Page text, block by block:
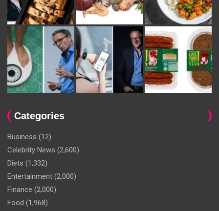
Categories
Business (12)
Celebrity News (2,600)
Diets (1,332)
Entertainment (2,000)
Finance (2,000)
Food (1,968)